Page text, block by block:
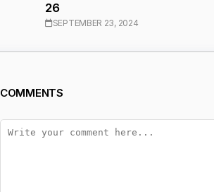
26
SEPTEMBER 23, 2024
COMMENTS